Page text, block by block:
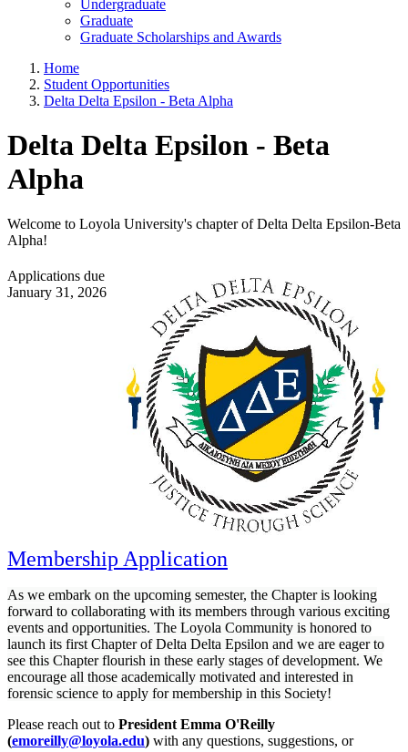
Undergraduate
Graduate
Graduate Scholarships and Awards
Home
Student Opportunities
Delta Delta Epsilon - Beta Alpha
Delta Delta Epsilon - Beta
Alpha
Welcome to Loyola University's chapter of Delta Delta Epsilon-Beta
Alpha!
Applications due
January 31, 2026
Membership Application
As we embark on the upcoming semester, the Chapter is looking
forward to collaborating with its members through various exciting
events and opportunities. The Loyola Community is honored to
launch its first Chapter of Delta Delta Epsilon and we are eager to
see this Chapter flourish in these early stages of development. We
encourage all those academically motivated and interested in
forensic science to apply for membership in this Society!
Please reach out to President Emma O'Reilly
(emoreilly@loyola.edu) with any questions, suggestions, or